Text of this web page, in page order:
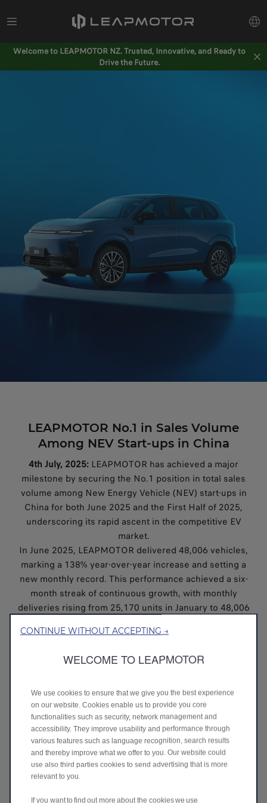
Welcome to LEAPMOTOR NZ. Trusted, Innovative, and Ready to
Drive the Future.
LEAPMOTOR No.1 in Sales Volume
Among NEV Start-ups in China
4th July, 2025: LEAPMOTOR has achieved a major
milestone by securing the No.1 position in total sales
volume among New Energy Vehicle (NEV) start-ups in
China for both June 2025 and the First Half of 2025,
underscoring its rapid ascent in the competitive EV
market.
In June 2025, LEAPMOTOR delivered 48,006 vehicles,
marking a 138% year-over-year increase and setting a
new monthly record. This performance achieved a six-
month streak of continuous growth, with monthly
deliveries rising from 25,170 units in January to 48,006
year period.
demand, effective supply chain execution, and growing
LEAPMOTOR’s cumulative total sales volume for the
first half of 2025 reached 221,664 cars, placing it ahead
of all other NEV start-ups in China, then surpassing
major competitors.
LEAPMOTOR’s 2025 success builds on a strong 2024,
during which it delivered 293,724 vehicles, doubling its
previous year’s performance. This momentum has
propelled LEAPMOTOR from a top-three contender to
CONTINUE WITHOUT ACCEPTING →
WELCOME TO LEAPMOTOR
We use cookies to ensure that we give you the best experience
on our website. Cookies enable us to provide you core
functionalities such as security, network management and
accessibility. They improve usability and performance through
various features such as language recognition, search results
and thereby improve what we offer to you. Our website could
use also third parties cookies to send advertising that is more
relevant to you.
If you want to find out more about the cookies we use